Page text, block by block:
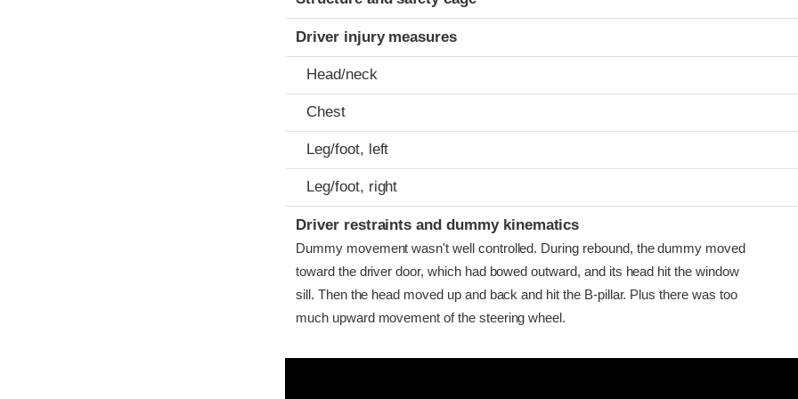
Driver injury measures
Head/neck
Chest
Leg/foot, left
Leg/foot, right
Driver restraints and dummy kinematics
Dummy movement wasn't well controlled. During rebound, the dummy moved
toward the driver door, which had bowed outward, and its head hit the window
sill. Then the head moved up and back and hit the B-pillar. Plus there was too
much upward movement of the steering wheel.